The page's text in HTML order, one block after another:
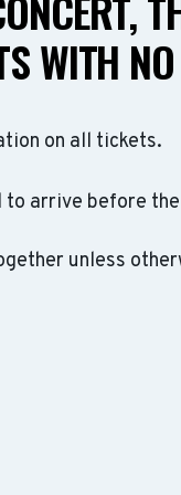
WITH NO
on all tickets.
arrive before
unless